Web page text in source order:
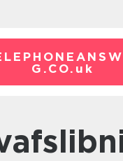
G.CO. uk